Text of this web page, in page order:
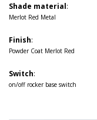
Shade material:
Merlot Red Metal
Finish:
Powder Coat Merlot Red
Switch:
on/off rocker base switch